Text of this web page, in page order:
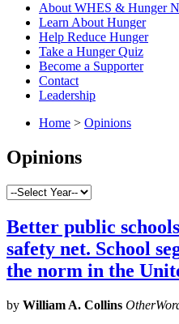
About WHES & Hunger
Learn About Hunger
Help Reduce Hunger
Take a Hunger Quiz
Become a Supporter
Contact
Leadership
Home > Opinions
Opinions
Better public
safety net. School
the norm in the
by William A. Collins